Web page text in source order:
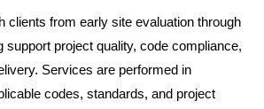
clients from early site evaluation through
support project quality, code compliance,
Services are performed in
codes, standards, and project